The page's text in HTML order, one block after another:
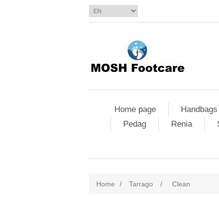
Home page
Handbags
Pedag
Renia
Home / Tarrago / Clean